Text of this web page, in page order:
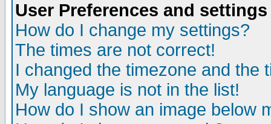
User Preferences and settings
How do I change my settings?
The times are not correct!
I changed the timezone and the
My language is not in the list!
How do I show an image below